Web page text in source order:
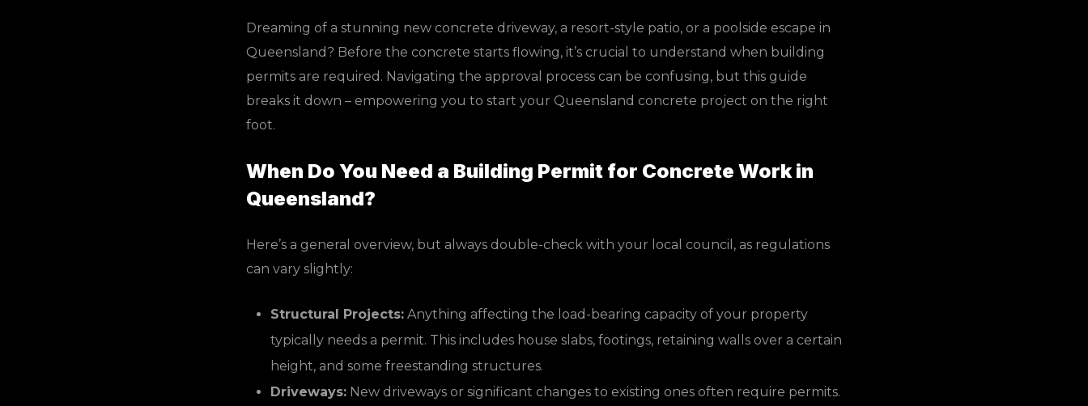
Dreaming of a stunning new concrete driveway, a resort-style patio, or a poolside escape in
Queensland? Before the concrete starts flowing, it’s crucial to understand when building
permits are required. Navigating the approval process can be confusing, but this guide
breaks it down – empowering you to start your Queensland concrete project on the right
foot.
When Do You Need a Building Permit for Concrete Work in
Queensland?
Here’s a general overview, but always double-check with your local council, as regulations
can vary slightly:
Structural Projects: Anything affecting the load-bearing capacity of your property
typically needs a permit. This includes house slabs, footings, retaining walls over a certain
height, and some freestanding structures.
Driveways: New driveways or significant changes to existing ones often require permits.